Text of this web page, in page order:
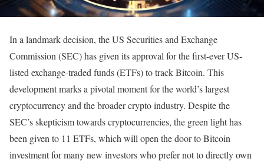
In a landmark decision, the US Securities and Exchange
Commission (SEC) has given its approval for the first-ever US-
listed exchange-traded funds (ETFs) to track Bitcoin. This
development marks a pivotal moment for the world’s largest
cryptocurrency and the broader crypto industry. Despite the
SEC’s skepticism towards cryptocurrencies, the green light has
been given to 11 ETFs, which will open the door to Bitcoin
investment for many new investors who prefer not to directly own